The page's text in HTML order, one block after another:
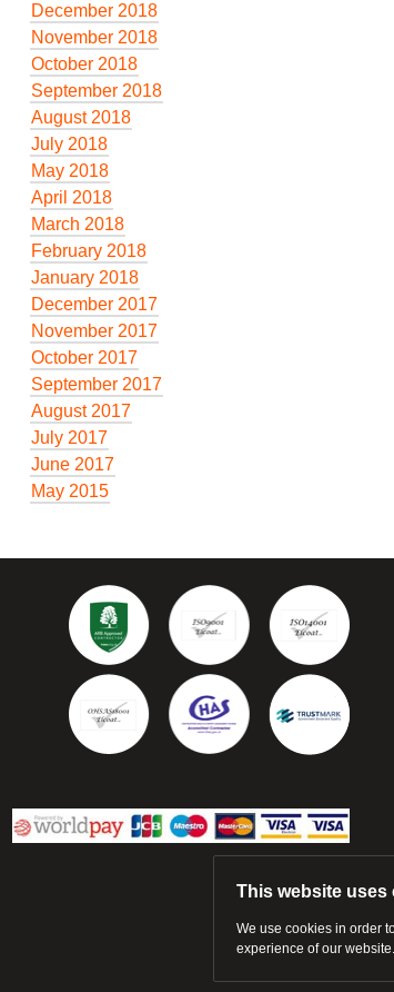
December 2018
November 2018
October 2018
September 2018
August 2018
July 2018
May 2018
April 2018
March 2018
February 2018
January 2018
December 2017
November 2017
October 2017
September 2017
August 2017
July 2017
June 2017
May 2015
This website uses
We use cookies in order
experience of our website.